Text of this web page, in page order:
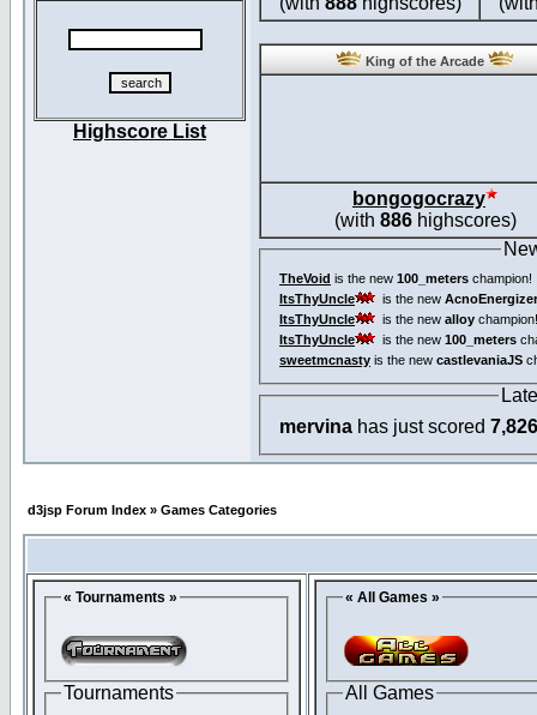
Highscore List
King of the Arcade
bongogocrazy
(with 886highscores)
TheVoid is the new 100_meters champion!
ItsThyUncle
is the new
ItsThyUncle
is the new alloy champion!
ItsThyUncle
is the new 100_meters
sweetmcnasty is the new castlevaniaJS
mervina has just scored 7,826
d3jsp Forum Index » Games Categories
« Tournaments »
Tournaments
« All Games »
All Games